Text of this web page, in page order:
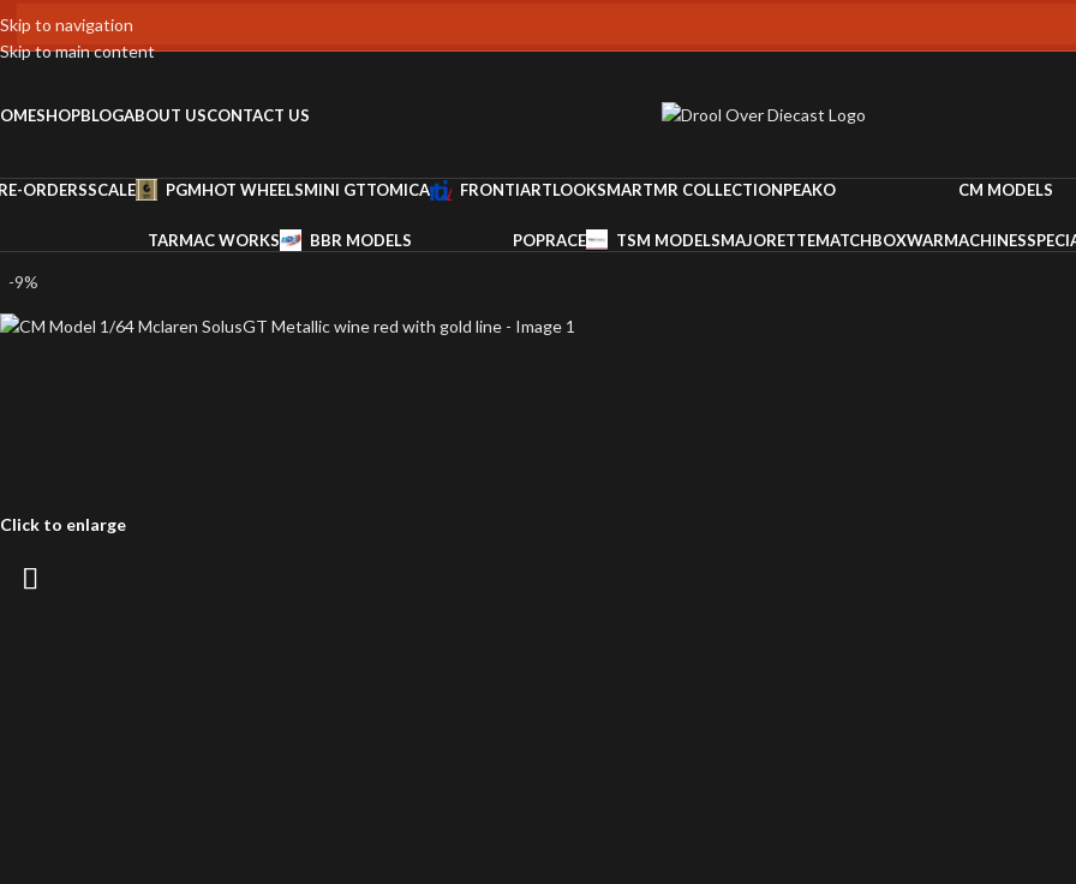
Skip to navigation
Skip to main content
SHOPBLOGABOUT USCONTACT US
ORDERSSCALE PGMHOT WHEELSMINI GTTOMICA FRONTIARTLOOKSMARTMR COLLECTIONPEAKO CM MODELS
TARMAC WORKS BBR MODELS POPRACE TSM MODELSMAJORETTEMATCHBOXWARMACHINES
-9%
Click to enlarge